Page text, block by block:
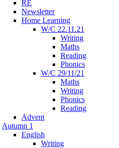
RE
Newsletter
Home Learning
W/C 22.11.21
Writing
Maths
Reading
Phonics
W/C 29/11/21
Maths
Writing
Phonics
Reading
Advent
Autumn 1
English
Writing